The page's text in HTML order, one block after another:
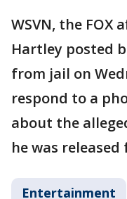
WSVN, the FOX
Hartley posted
from jail on
respond to a
about the
he was
Entertainment